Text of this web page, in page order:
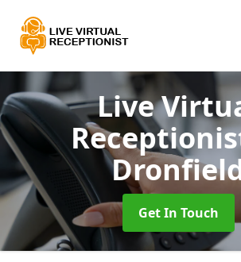
Live
Get In Touch